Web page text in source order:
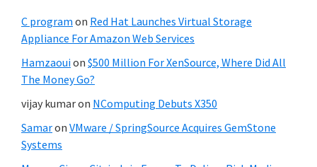
C program on Red Hat Launches Virtual Storage
Appliance For Amazon Web Services
Hamzaouion $500 Million For XenSource, Where Did All
The Money Go?
vijay kumaron NComputing Debuts X350
Samaron VMware / SpringSource Acquires GemStone
Systems